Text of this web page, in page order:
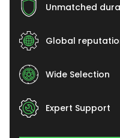
Unmatched
Global
Wide Selection
Expert Support